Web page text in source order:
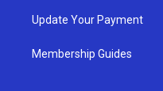
Update Your Payment
Membership Guides